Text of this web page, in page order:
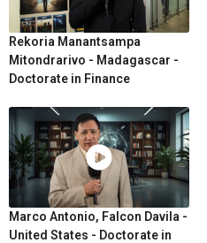
Rekoria Manantsampa
Mitondrarivo - Madagascar -
Doctorate in Finance
Marco Antonio, Falcon Davila -
United States - Doctorate in